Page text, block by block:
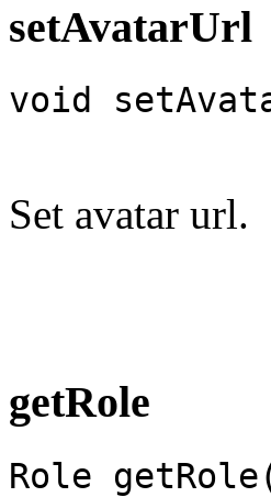
setAvatarUrl
void
Set avatar url.
getRole
Role